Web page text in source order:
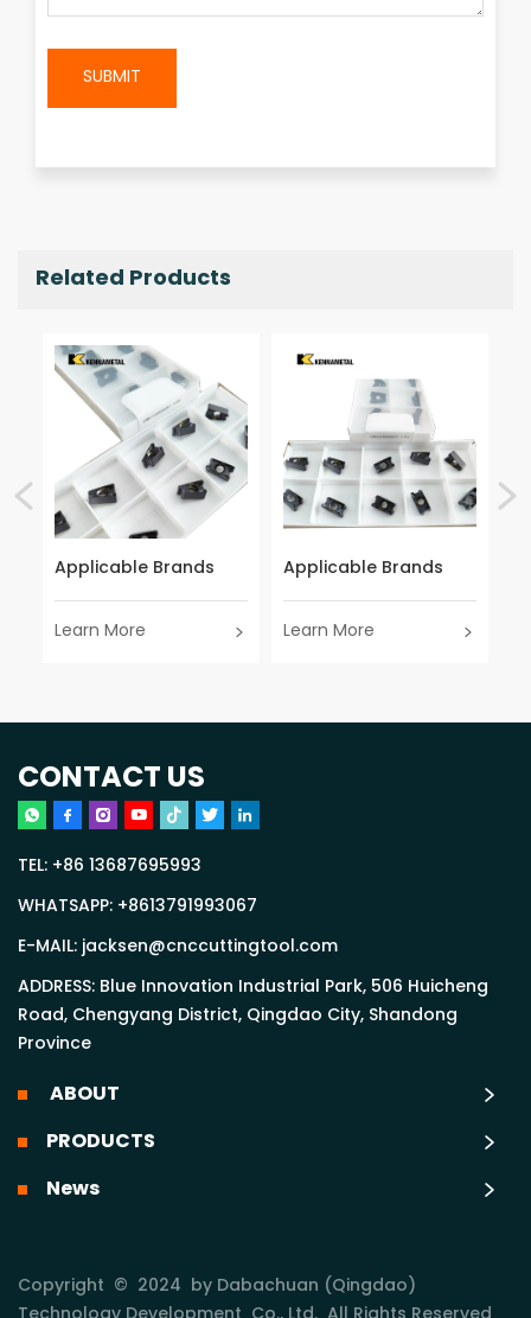
SUBMIT
Related Products
Applicable Brands
Learn More
Applicable Brands
Learn More
CONTACT US
TEL: +86 13687695993
WHATSAPP: +8613791993067
E-MAIL:jacksen@cnccuttingtool.com
ADDRESS: Blue Innovation Industrial Park, 506 Huicheng
Road, Chengyang District, Qingdao City, Shandong
Province
ABOUT
PRODUCTS
News
Copyright © 2024 by Dabachuan (Qingdao)